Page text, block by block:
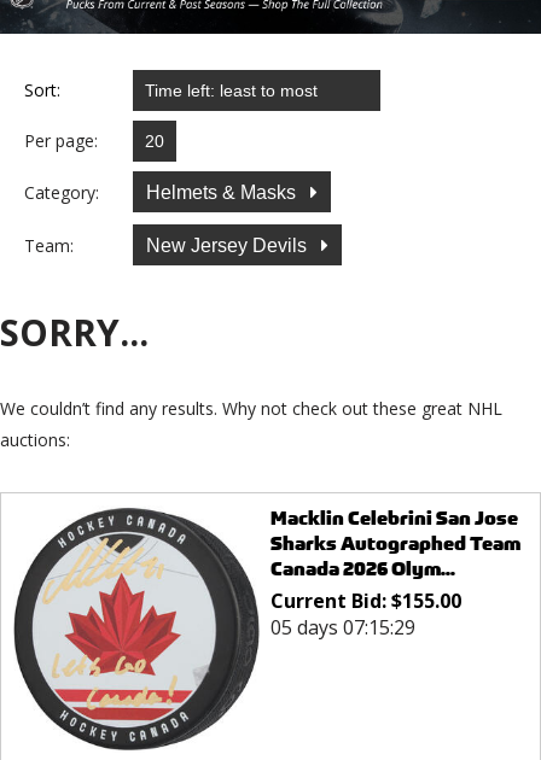
Sort:
Per page:
Category: Helmets & Masks
Team: New Jersey Devils
SORRY...
We couldn’t find any results. Why not check out these great NHL
auctions:
Macklin Celebrini San Jose
Sharks Autographed Team
Canada 2026 Olym...
Current Bid:$155.00
05 days 07:15:29